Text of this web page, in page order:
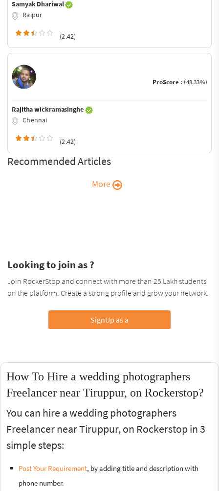
Samyak Dhariwal
Raipur
(2.42)
ProScore : (48.33%)
Rajitha wickramasinghe
Chennai
(2.42)
Recommended Articles
More
Looking to join as ?
Join RockerStop and connect with more than 25 Lakh students
on the platform. Create a strong profile and grow your network.
SignUp as a
How To Hire a wedding photographers
Freelancer near Tiruppur, on Rockerstop?
You can hire a wedding photographers
Freelancer near Tiruppur, on Rockerstop in 3
simple steps:
Post Your Requirement, by adding title and description with
phone number.